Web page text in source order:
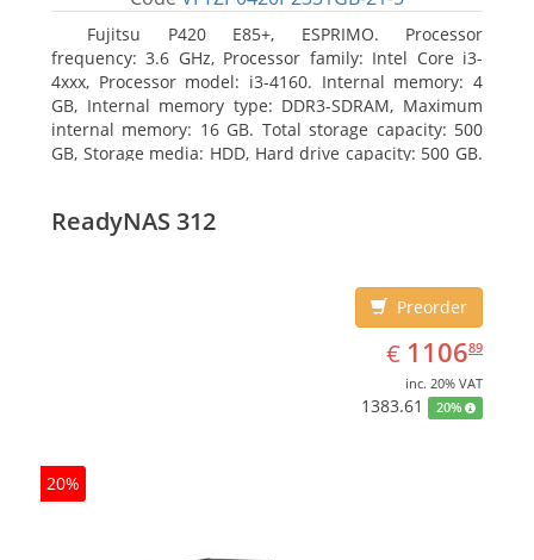
Fujitsu P420 E85+, ESPRIMO. Processor
frequency: 3.6 GHz, Processor family: Intel Core i3-
4xxx, Processor model: i3-4160. Internal memory: 4
GB, Internal memory type: DDR3-SDRAM, Maximum
internal memory: 16 GB. Total storage capacity: 500
GB, Storage media: HDD, Hard drive capacity: 500 GB.
ReadyNAS 312
Preorder
€ EUR
1106.89
110689
inc. 20% VAT
1383.61 20%
20%